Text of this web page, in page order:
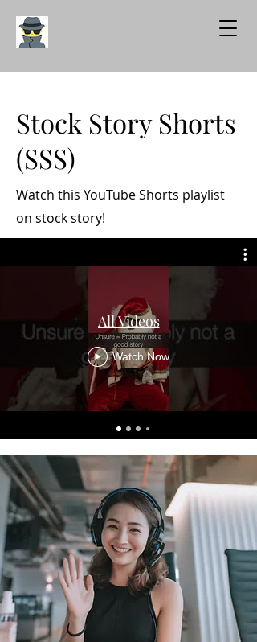
Stock Story Shorts
(SSS)
Watch this YouTube Shorts playlist
on stock story!
All Videos
Watch Now